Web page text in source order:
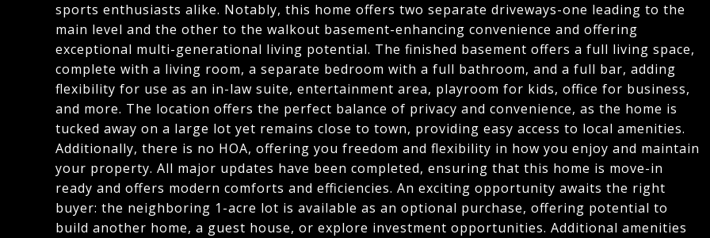
sports enthusiasts alike. Notably, this home offers two separate driveways-one leading to the
main level and the other to the walkout basement-enhancing convenience and offering
exceptional multi-generational living potential. The finished basement offers a full living space,
complete with a living room, a separate bedroom with a full bathroom, and a full bar, adding
flexibility for use as an in-law suite, entertainment area, playroom for kids, office for business,
and more. The location offers the perfect balance of privacy and convenience, as the home is
tucked away on a large lot yet remains close to town, providing easy access to local amenities.
Additionally, there is no HOA, offering you freedom and flexibility in how you enjoy and maintain
your property. All major updates have been completed, ensuring that this home is move-in
ready and offers modern comforts and efficiencies. An exciting opportunity awaits the right
buyer: the neighboring 1-acre lot is available as an optional purchase, offering potential to
build another home, a guest house, or explore investment opportunities. Additional amenities